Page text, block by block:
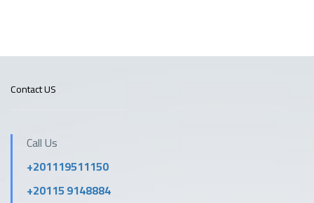
Contact US
Call Us
+201119511150
+20115 9148884